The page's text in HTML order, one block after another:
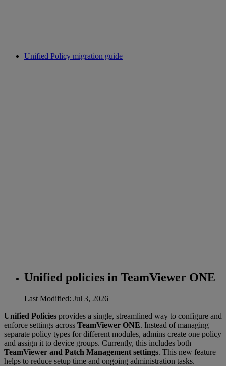
Unified Policy migration guide
Unified policies in TeamViewer ONE
Last Modified: Jul 3, 2026
Unified Policies provides a single, streamlined way to configure and
enforce settings across TeamViewer ONE. Instead of managing
separate policy types for different modules, admins create one policy
and assign it to device groups. Currently, this includes both
TeamViewer and Patch Management settings. This new feature
helps to reduce setup time and ongoing administration tasks.